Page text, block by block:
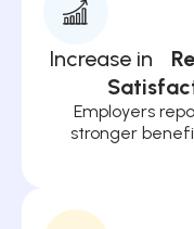
Increase in
Employers
stronger